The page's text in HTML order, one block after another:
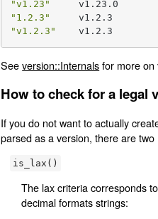
"v1.23"
"1.2.3"
"v1.2.3"
    v1.2.3
Seeversion::Internalsfor more on
How to check for a legal
If you do not want to actually
parsed as a version, there are
is_lax()
The lax criteria corresponds
decimal formats strings: